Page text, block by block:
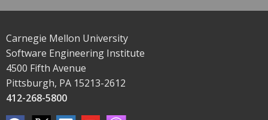
Carnegie Mellon University
Software Engineering Institute
4500 Fifth Avenue
Pittsburgh, PA 15213-2612
412-268-5800